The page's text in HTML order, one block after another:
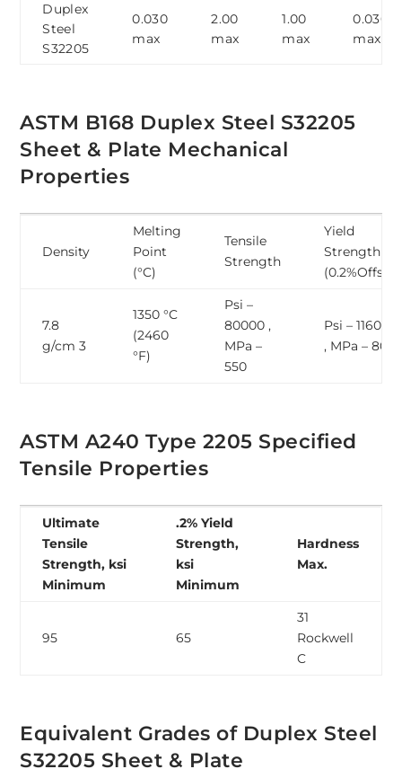
Duplex
Steel
S32205
0.030
max
2.00
max
1.00
max
0.030
max
ASTM B168 Duplex Steel S32205
Sheet & Plate Mechanical
Properties
Density
Melting
Point
(°C)
Tensile
Strength
Yield
Strength
(0.2%Offset)
7.8
g/cm 3
1350 °C
(2460
°F)
Psi –
80000 ,
MPa –
550
Psi – 116000
, MPa – 800
ASTM A240 Type 2205 Specified
Tensile Properties
Ultimate
Tensile
Strength, ksi
Minimum
.2% Yield
Strength,
ksi
Minimum
Hardness
Max.
95 65
31
Rockwell
C
Equivalent Grades of Duplex Steel
S32205 Sheet & Plate